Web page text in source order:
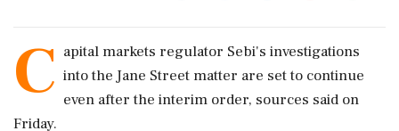
C apital markets regulator Sebi's investigations
into the Jane Street matter are set to continue
even after the interim order, sources said on
Friday.